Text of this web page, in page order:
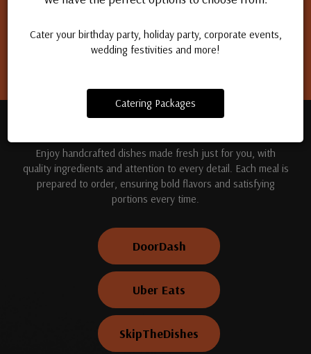
Cater your birthday party, holiday party, corporate events,
wedding festivities and more!
Catering Packages
Enjoy handcrafted dishes made fresh just for you, with
quality ingredients and attention to every detail. Each meal is
prepared to order, ensuring bold flavors and satisfying
portions every time.
DoorDash
Uber Eats
SkipTheDishes